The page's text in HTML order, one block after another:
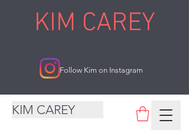
KIM CAREY
KIM CAREY
Follow Kim on Instagram